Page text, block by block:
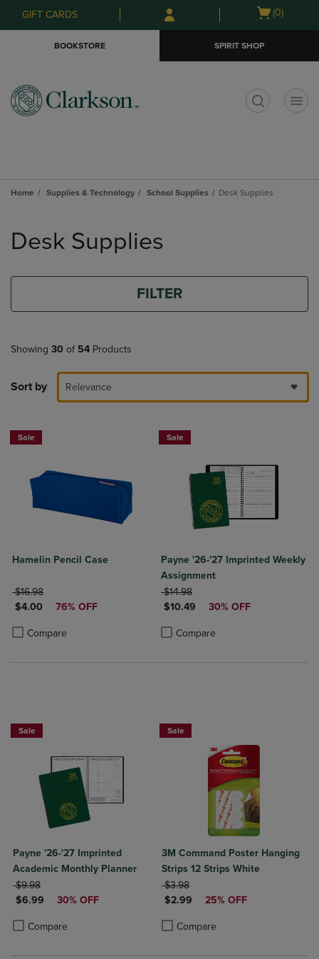
Skip
to
Skip
to
menu
GIFT CARDS
Open
(0)
BOOKSTORE SPIRIT SHOP
Home Supplies & Technology School Supplies Desk Supplies
products
Desk Supplies
FILTER
Showing 30 of 54 Products
Sort by Relevance
Sale
Hamelin Pencil Case
ORIGINAL PRICE
$16.98
DISCOUNTED PRICE
$4.00 76% OFF
Compare
Product added, Select 2 to 4 Products to Compare, Items added for
Product removed, Select 2 to 4 Products to Compare, Items added
Sale
Payne '26-'27 Imprinted Weekly
Assignment
ORIGINAL PRICE
$14.98
DISCOUNTED PRICE
$10.49 30% OFF
Compare
Product added, Select 2 to 4
Product removed, Select 2 to 4
Sale
Payne '26-'27 Imprinted
Academic Monthly Planner
ORIGINAL PRICE
$9.98
DISCOUNTED PRICE
$6.99 30% OFF
Compare
Product added, Select 2 to 4 Products to Compare, Items added for
Product removed, Select 2 to 4 Products to Compare, Items added
Sale
3M Command Poster Hanging
Strips 12 Strips White
ORIGINAL PRICE
$3.98
DISCOUNTED PRICE
$2.99 25% OFF
Compare
Product added, Select 2 to 4
Product removed, Select 2 to 4